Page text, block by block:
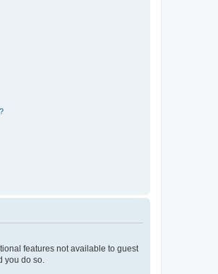
features not available to guest
you do so.